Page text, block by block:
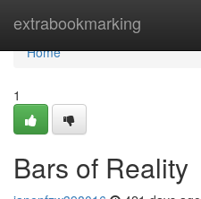
extrabookmarking
Home
Home
1
Bars of Reality